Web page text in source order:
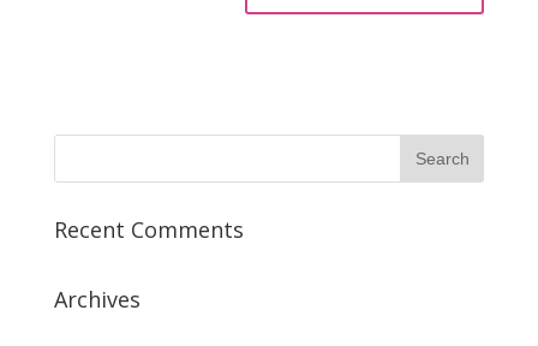
Recent Comments
Archives